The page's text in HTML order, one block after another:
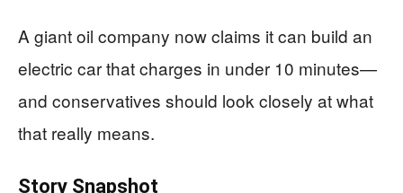
A giant oil company now claims it can build an
electric car that charges in under 10 minutes—
and conservatives should look closely at what
that really means.
Story Snapshot